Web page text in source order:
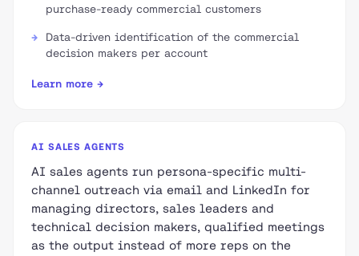
purchase-ready commercial customers
Data-driven identification of the commercial
decision makers per account
Learn more →
AI SALES AGENTS
AI sales agents run persona-specific multi-
channel outreach via email and LinkedIn for
managing directors, sales leaders and
technical decision makers, qualified meetings
as the output instead of more reps on the